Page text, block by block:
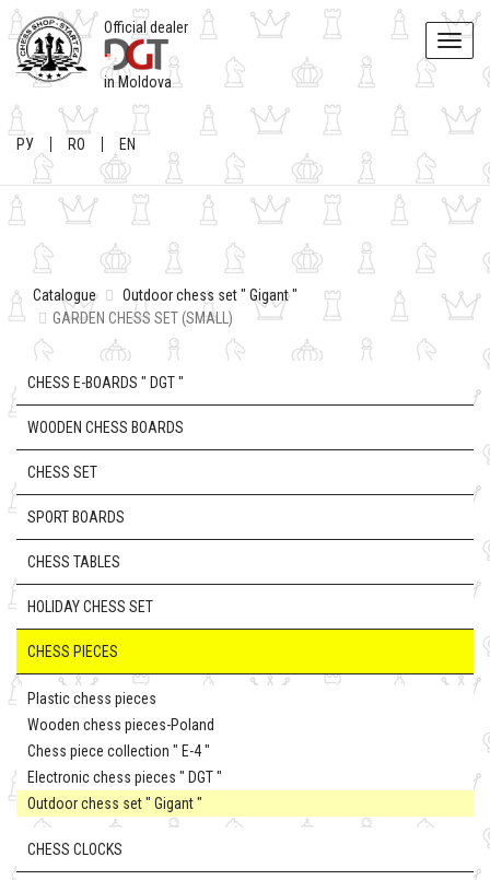
Toggle
Official dealer
in Moldova
РУ RO EN
Catalogue
Outdoor chess set " Gigant "
GARDEN CHESS SET (SMALL)
CHESS E-BOARDS " DGT "
WOODEN CHESS BOARDS
CHESS SET
SPORT BOARDS
CHESS TABLES
HOLIDAY CHESS SET
CHESS PIECES
Plastic chess pieces
Wooden chess pieces-Poland
Chess piece collection " E-4 "
Electronic chess pieces " DGT "
Outdoor chess set " Gigant "
CHESS CLOCKS